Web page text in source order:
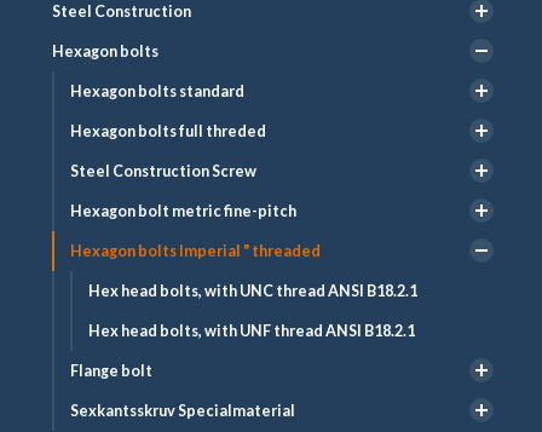
Steel Construction
Hexagon bolts
Hexagon bolts standard
Hexagon bolts full threded
Steel Construction Screw
Hexagon bolt metric fine-pitch
Hexagon bolts Imperial " threaded
Hex head bolts, with UNC thread ANSI B18.2.1
Hex head bolts, with UNF thread ANSI B18.2.1
Flange bolt
Sexkantsskruv Specialmaterial